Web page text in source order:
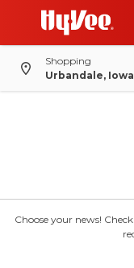
Shopping
Urbandale, Iowa
Choose your news!